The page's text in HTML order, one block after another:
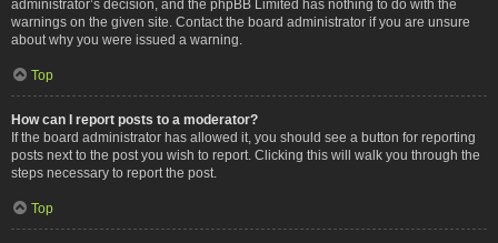
administrator’s decision, and the phpBB Limited has nothing to do with the
warnings on the given site. Contact the board administrator if you are unsure
about why you were issued a warning.
Top
How can I report posts to a moderator?
If the board administrator has allowed it, you should see a button for reporting
posts next to the post you wish to report. Clicking this will walk you through the
steps necessary to report the post.
Top